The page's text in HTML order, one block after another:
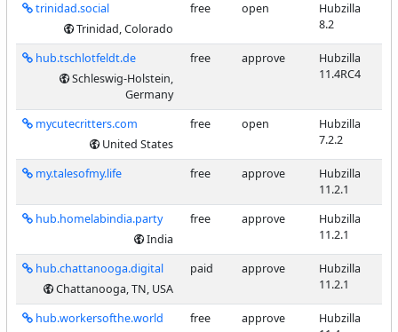
trinidad.social
Trinidad, Colorado
free open
Hubzilla
8.2
hub.tschlotfeldt.de
Schleswig-Holstein,
Germany
free approve
Hubzilla
11.4RC4
mycutecritters.com
United States
free open
Hubzilla
7.2.2
my.talesofmy.life free approve
Hubzilla
11.2.1
hub.homelabindia.party
India
free approve
Hubzilla
11.2.1
hub.chattanooga.digital
Chattanooga, TN, USA
paid approve
Hubzilla
11.2.1
hub.workersofthe.world free approve
Hubzilla